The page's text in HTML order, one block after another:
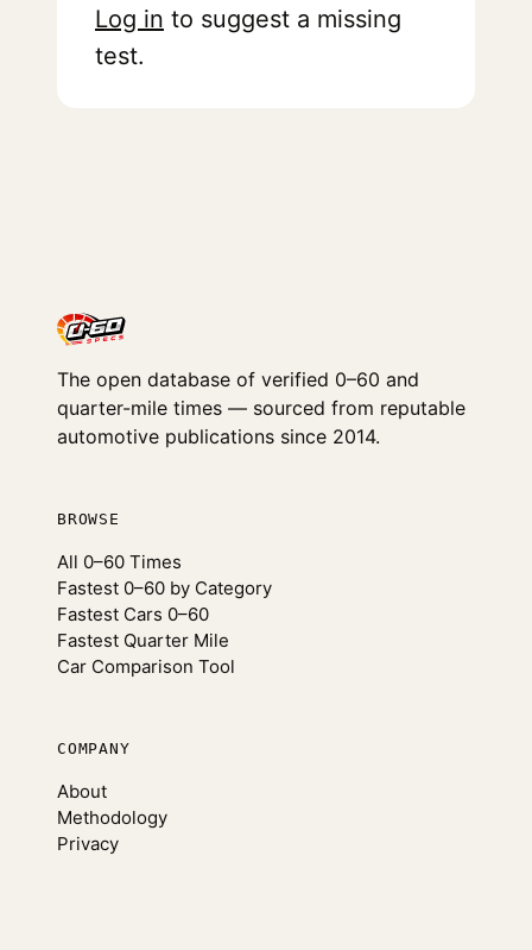
Log in to suggest a missing
test.
The open database of verified 0–60 and
quarter-mile times — sourced from reputable
automotive publications since 2014.
BROWSE
All 0–60 Times
Fastest 0–60 by Category
Fastest Cars 0–60
Fastest Quarter Mile
Car Comparison Tool
COMPANY
About
Methodology
Privacy